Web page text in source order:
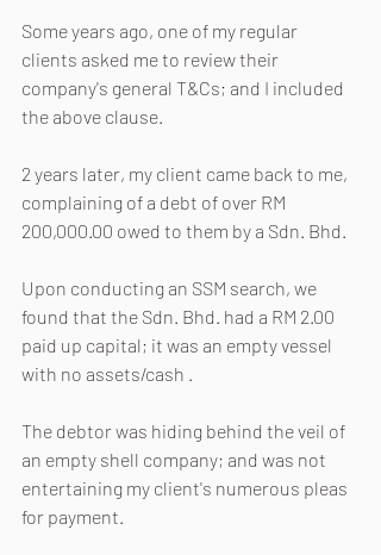
Some years ago, one of my regular
clients asked me to review their
company's general T&Cs; and I included
the above clause.
2 years later, my client came back to me,
complaining of a debt of over RM
200,000.00 owed to them by a Sdn. Bhd.
Upon conducting an SSM search, we
found that the Sdn. Bhd. had a RM 2.00
paid up capital; it was an empty vessel
with no assets/cash .
The debtor was hiding behind the veil of
an empty shell company; and was not
entertaining my client's numerous pleas
for payment.